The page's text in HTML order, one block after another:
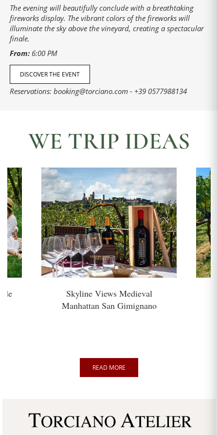
The evening will beautifully conclude with a breathtaking
fireworks display. The vibrant colors of the fireworks will
illuminate the sky above the vineyard, creating a spectacular
finale.
From: 6:00 PM
DISCOVER THE EVENT
Reservations: booking@torciano.com - +39 0577988134
WE TRIP IDEAS
Skyline Views Medieval
Manhattan San Gimignano
READ MORE